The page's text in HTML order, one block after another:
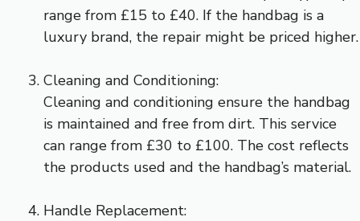
range from £15 to £40. If the handbag is a
luxury brand, the repair might be priced higher.
Cleaning and Conditioning:
Cleaning and conditioning ensure the handbag
is maintained and free from dirt. This service
can range from £30 to £100. The cost reflects
the products used and the handbag’s material.
Handle Replacement: